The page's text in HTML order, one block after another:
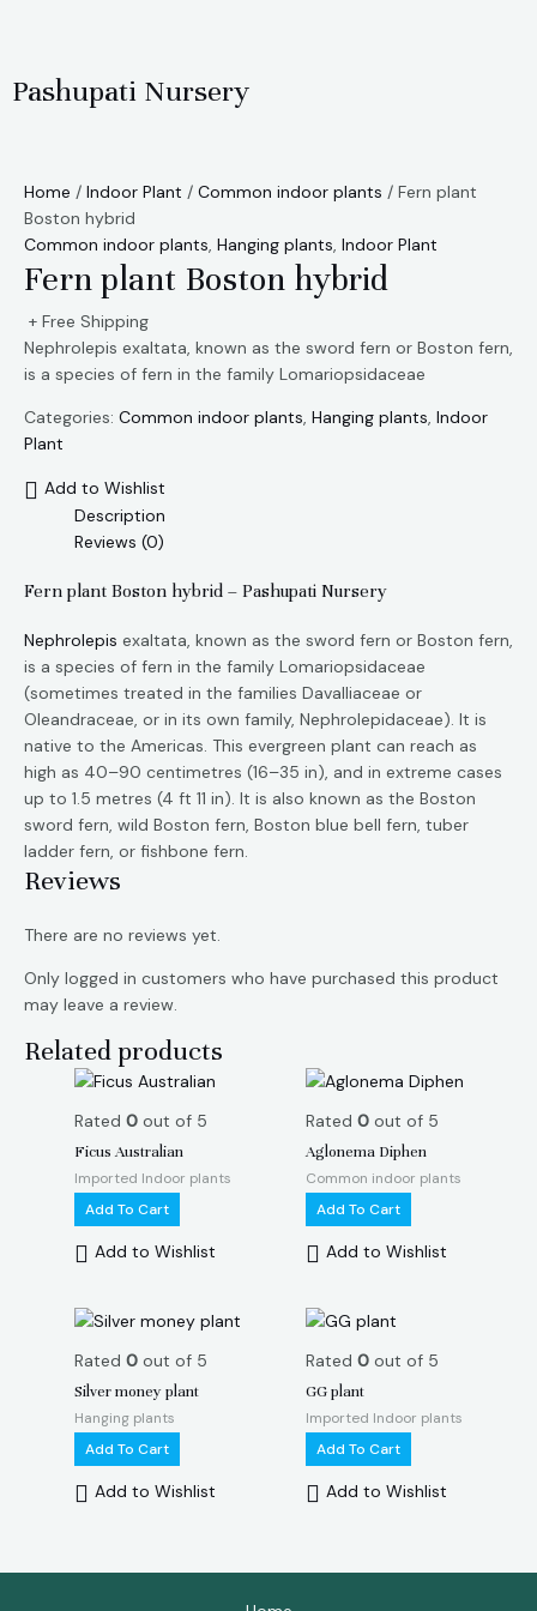
Pashupati Nursery
Home / Indoor Plant / Common indoor plants / Fern plant
Boston hybrid
Common indoor plants, Hanging plants, Indoor Plant
Fern plant Boston hybrid
+ Free Shipping
Nephrolepis exaltata, known as the sword fern or Boston fern,
is a species of fern in the family Lomariopsidaceae
Categories: Common indoor plants, Hanging plants, Indoor
Plant
Add to Wishlist
Description
Reviews (0)
Fern plant Boston hybrid – Pashupati Nursery
Nephrolepis exaltata, known as the sword fern or Boston fern,
is a species of fern in the family Lomariopsidaceae
(sometimes treated in the families Davalliaceae or
Oleandraceae, or in its own family, Nephrolepidaceae). It is
native to the Americas. This evergreen plant can reach as
high as 40–90 centimetres (16–35 in), and in extreme cases
up to 1.5 metres (4 ft 11 in). It is also known as the Boston
sword fern, wild Boston fern, Boston blue bell fern, tuber
ladder fern, or fishbone fern.
Reviews
There are no reviews yet.
Only logged in customers who have purchased this product
may leave a review.
Related products
Rated 0 out of 5
Ficus Australian
Imported Indoor plants
Add To Cart
Add to Wishlist
Rated 0 out of 5
Aglonema Diphen
Common indoor plants
Add To Cart
Add to Wishlist
Rated 0 out of 5
Silver money plant
Hanging plants
Add To Cart
Add to Wishlist
Rated 0 out of 5
GG plant
Imported Indoor plants
Add To Cart
Add to Wishlist